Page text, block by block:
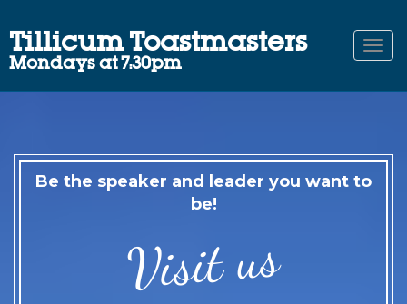
Tillicum Toastmasters
Mondays at 7:30pm
Be the speaker and leader you want to
be!
Visit us